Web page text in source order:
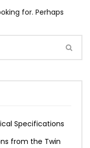
for. Perhaps
Specifications
from the Twin